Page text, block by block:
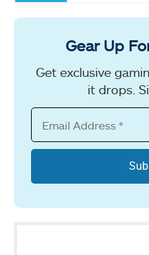
Gear Up
Get exclusive
it drops.